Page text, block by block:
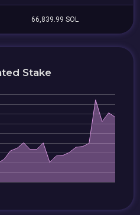
66,839.99 SOL
Stake